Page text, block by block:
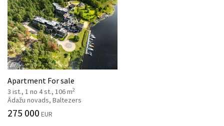
Apartment For sale
3 ist., 1 no 4 st., 106 m2
Ādažu novads, Baltezers
275 000 EUR